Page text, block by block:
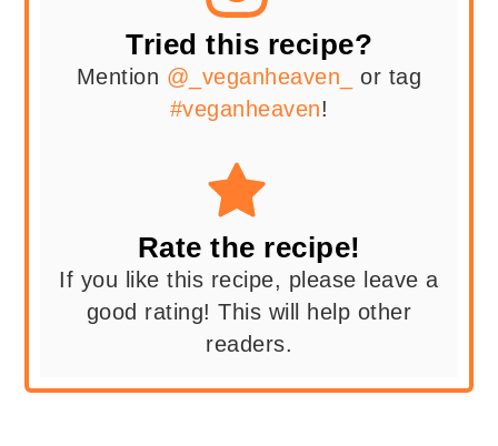
Tried this recipe?
Mention @_veganheaven_
or tag
#veganheaven!
Rate the recipe!
If you like this recipe, please leave a
good rating! This will help other
readers.